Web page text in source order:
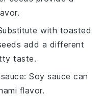
with toasted
add a different
taste.
: Soy sauce can
flavor.